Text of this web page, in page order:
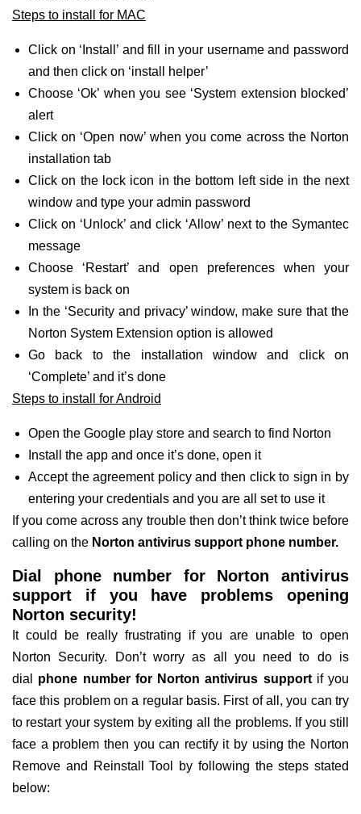
Steps to install for MAC
Click on ‘Install’ and fill in your username and password
and then click on ‘install helper’
Choose ‘Ok’ when you see ‘System extension blocked’
alert
Click on ‘Open now’ when you come across the Norton
installation tab
Click on the lock icon in the bottom left side in the next
window and type your admin password
Click on ‘Unlock’ and click ‘Allow’ next to the Symantec
message
Choose ‘Restart’ and open preferences when your
system is back on
In the ‘Security and privacy’ window, make sure that the
Norton System Extension option is allowed
Go back to the installation window and click on
‘Complete’ and it’s done
Steps to install for Android
Open the Google play store and search to find Norton
Install the app and once it’s done, open it
Accept the agreement policy and then click to sign in by
entering your credentials and you are all set to use it
If you come across any trouble then don’t think twice before
calling on the Norton antivirus support phone number.
Dial phone number for Norton antivirus
support if you have problems opening
Norton security!
It could be really frustrating if you are unable to open
Norton Security. Don’t worry as all you need to do is
dial phone number for Norton antivirus supportif you
face this problem on a regular basis. First of all, you can try
to restart your system by exiting all the problems. If you still
face a problem then you can rectify it by using the Norton
Remove and Reinstall Tool by following the steps stated
below: